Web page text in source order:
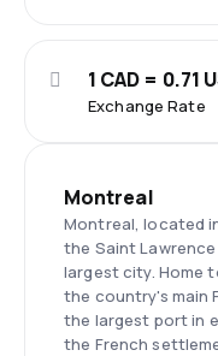
Exchange Rate
1 CAD = 0.71
Montreal
Montreal, located
the Saint
largest city. Home
the country's main
the largest port in
the French